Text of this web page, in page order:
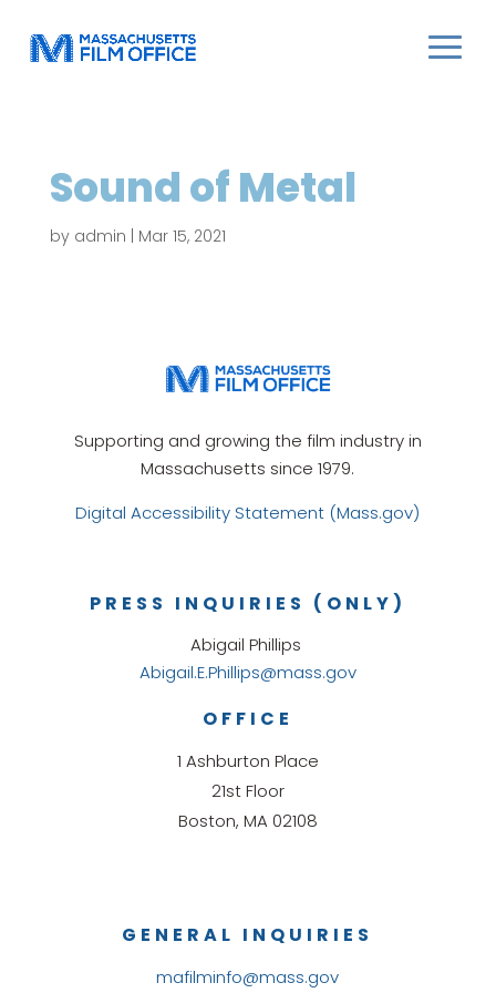
Sound of Metal
by admin Mar 15, 2021
Supporting and growing the film industry in
Massachusetts since 1979.
Digital Accessibility Statement (Mass.gov)
GENERAL INQUIRIES
mafilminfo@mass.gov
OFFICE
1 Ashburton Place
21st Floor
Boston, MA 02108
PRESS INQUIRIES (ONLY)
Abigail Phillips
Abigail.E.Phillips@mass.gov